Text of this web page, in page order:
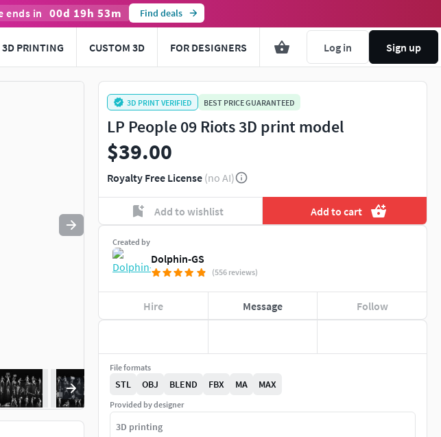
ends in 00d 19h 53m Find deals
3D PRINTING CUSTOM 3D FOR DESIGNERS Log in Sign up
esc to quit
3D PRINT VERIFIED BEST PRICE GUARANTEED
LP People 09 Riots 3D print model
$39.00
Royalty Free License (no AI)
Add to wishlist Add to cart
Created by
Dolphin-GS
(556 reviews)
Hire Message Follow
File formats
STL OBJ BLEND FBX MA MAX
Provided by designer
3D printing